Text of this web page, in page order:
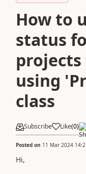
How to
status
using
class
Subscribe Like(0)
Posted on 11 Mar 2024
Hi,